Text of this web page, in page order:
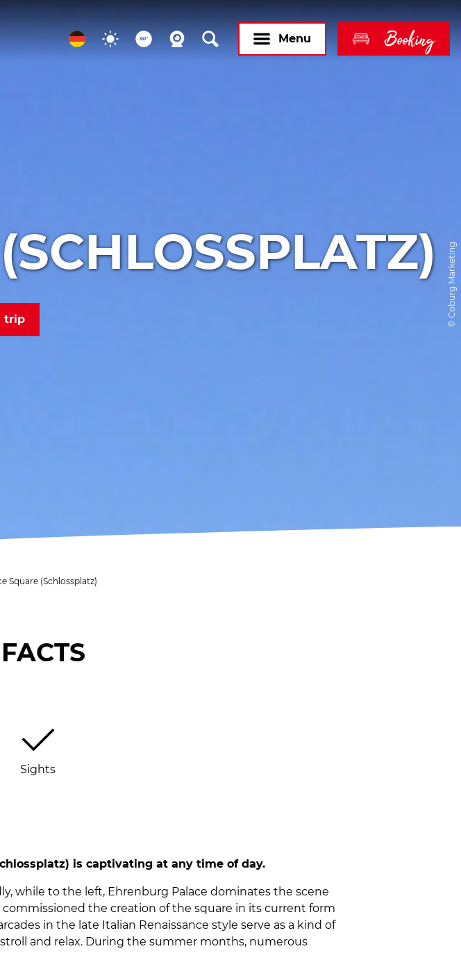
Menu Booking
© Coburg Marketing
trip
Square (Schlossplatz)
Sights
is captivating at any time of day.
while to the left, Ehrenburg Palace dominates the scene
the creation of the square in its current form
in the late Italian Renaissance style serve as a kind of
and relax. During the summer months, numerous